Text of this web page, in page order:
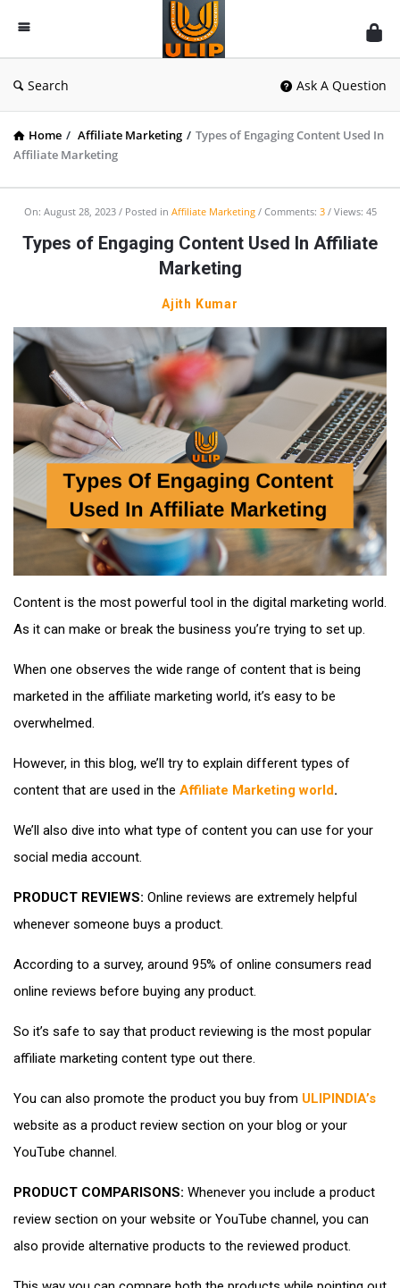
UlipIndia
Discussion
Forum
Search Ask A Question
Home / Affiliate Marketing / Types of Engaging Content Used In
Affiliate Marketing
On: August 28, 2023 Posted in Affiliate Marketing Comments: 3 Views: 45
Types of Engaging Content Used In Affiliate
Marketing
Ajith Kumar
Content is the most powerful tool in the digital marketing world.
As it can make or break the business you’re trying to set up.
When one observes the wide range of content that is being
marketed in the affiliate marketing world, it’s easy to be
overwhelmed.
However, in this blog, we’ll try to explain different types of
content that are used in the Affiliate Marketing world.
We’ll also dive into what type of content you can use for your
social media account.
PRODUCT REVIEWS: Online reviews are extremely helpful
whenever someone buys a product.
According to a survey, around 95% of online consumers read
online reviews before buying any product.
So it’s safe to say that product reviewing is the most popular
affiliate marketing content type out there.
You can also promote the product you buy from ULIPINDIA’s
website as a product review section on your blog or your
YouTube channel.
PRODUCT COMPARISONS: Whenever you include a product
review section on your website or YouTube channel, you can
also provide alternative products to the reviewed product.